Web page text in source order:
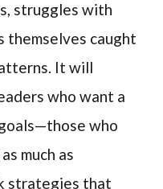
struggles with
themselves caught
It will
who want a
who
much as
strategies that